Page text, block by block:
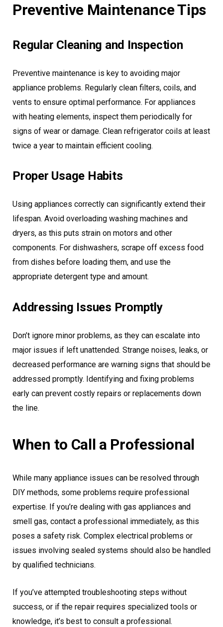
Preventive Maintenance Tips
Regular Cleaning and Inspection
Preventive maintenance is key to avoiding major
appliance problems. Regularly clean filters, coils, and
vents to ensure optimal performance. For appliances
with heating elements, inspect them periodically for
signs of wear or damage. Clean refrigerator coils at least
twice a year to maintain efficient cooling.
Proper Usage Habits
Using appliances correctly can significantly extend their
lifespan. Avoid overloading washing machines and
dryers, as this puts strain on motors and other
components. For dishwashers, scrape off excess food
from dishes before loading them, and use the
appropriate detergent type and amount.
Addressing Issues Promptly
Don’t ignore minor problems, as they can escalate into
major issues if left unattended. Strange noises, leaks, or
decreased performance are warning signs that should be
addressed promptly. Identifying and fixing problems
early can prevent costly repairs or replacements down
the line.
When to Call a Professional
While many appliance issues can be resolved through
DIY methods, some problems require professional
expertise. If you’re dealing with gas appliances and
smell gas, contact a professional immediately, as this
poses a safety risk. Complex electrical problems or
issues involving sealed systems should also be handled
by qualified technicians.
If you’ve attempted troubleshooting steps without
success, or if the repair requires specialized tools or
knowledge, it’s best to consult a professional.